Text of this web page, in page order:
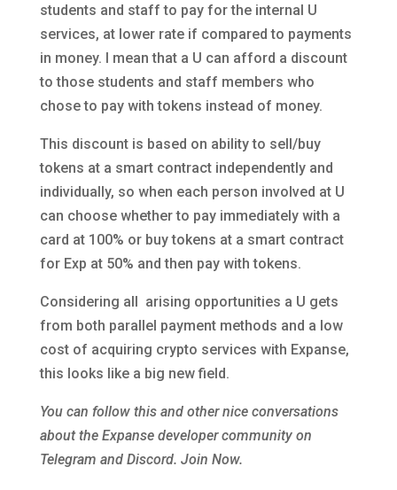
students and staff to pay for the internal U
services, at lower rate if compared to payments
in money. I mean that a U can afford a discount
to those students and staff members who
chose to pay with tokens instead of money.
This discount is based on ability to sell/buy
tokens at a smart contract independently and
individually, so when each person involved at U
can choose whether to pay immediately with a
card at 100% or buy tokens at a smart contract
for Exp at 50% and then pay with tokens.
Considering all arising opportunities a U gets
from both parallel payment methods and a low
cost of acquiring crypto services with Expanse,
this looks like a big new field.
You can follow this and other nice conversations
about the Expanse developer community on
Telegram and Discord. Join Now.